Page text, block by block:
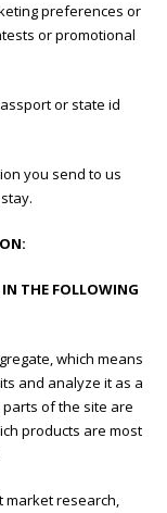
preferences or
or promotional
or state id
you send to us
THE FOLLOWING
which means
and analyze it as a
of the site are
products are most
market research,